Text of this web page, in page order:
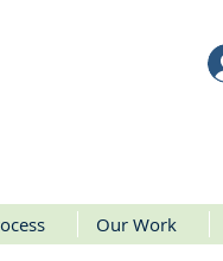
Our Work